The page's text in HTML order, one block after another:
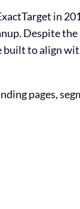
in
Despite the
built to align
pages,